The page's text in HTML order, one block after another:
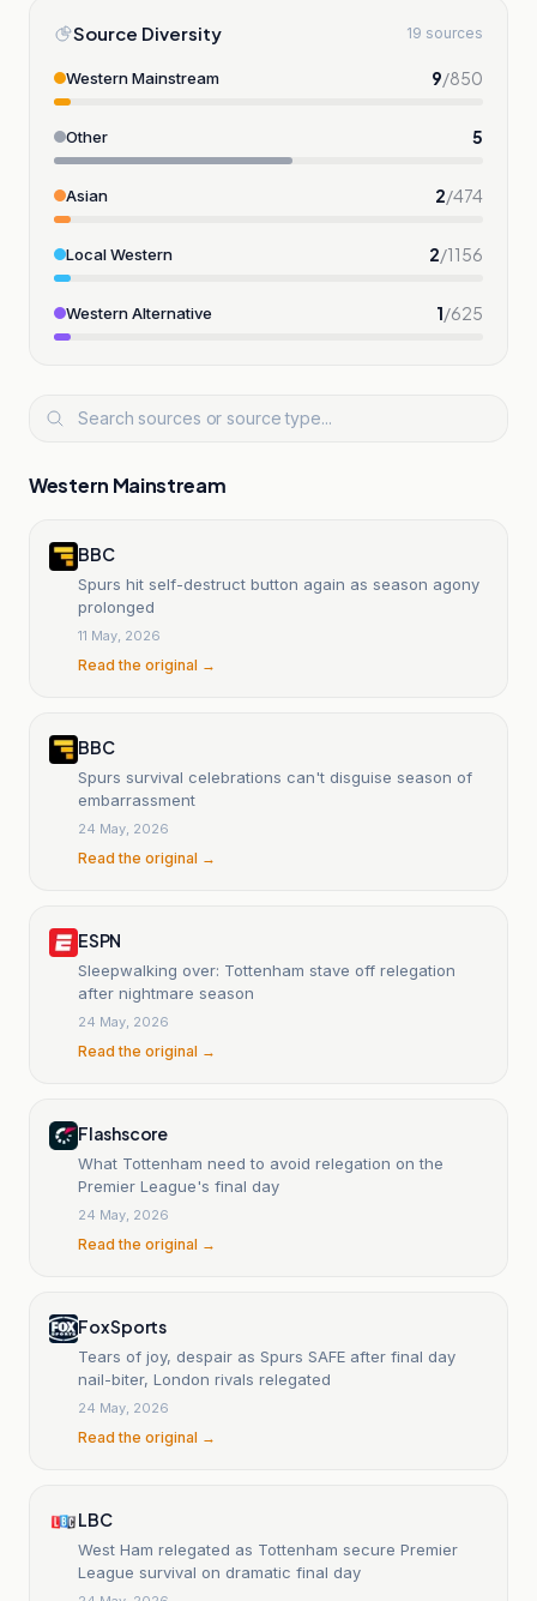
Source Diversity 19 sources
Western Mainstream 9/850
Other 5
Asian 2/474
Local Western 2/1156
Western Alternative 1/625
Western Mainstream
BBC
Spurs hit self-destruct button again as season agony
prolonged
11 May, 2026
Read the original →
BBC
Spurs survival celebrations can't disguise season of
embarrassment
24 May, 2026
Read the original →
ESPN
Sleepwalking over: Tottenham stave off relegation
after nightmare season
24 May, 2026
Read the original →
Flashscore
What Tottenham need to avoid relegation on the
Premier League's final day
24 May, 2026
Read the original →
Fox Sports
Tears of joy, despair as Spurs SAFE after final day
nail-biter, London rivals relegated
24 May, 2026
Read the original →
LBC
West Ham relegated as Tottenham secure Premier
League survival on dramatic final day